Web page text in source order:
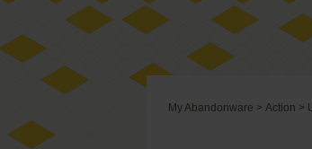
My Abandonware > Action >